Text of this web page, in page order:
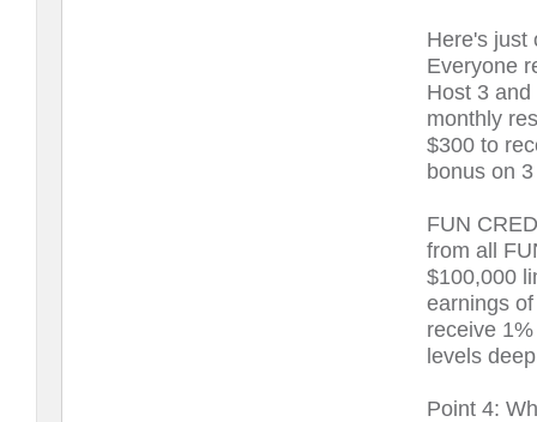
Here's just
Everyone
Host 3
monthly
$300 to
bonus on
FUN
from all
$100,000
earnings
receive
levels
Point 4: